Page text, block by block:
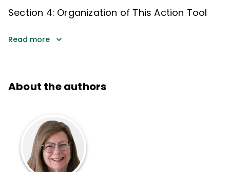
Section 4: Organization of This Action Tool
Read more
About the authors